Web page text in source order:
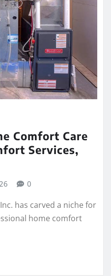
Comfort Care
Services,
0
has carved a niche for
home comfort